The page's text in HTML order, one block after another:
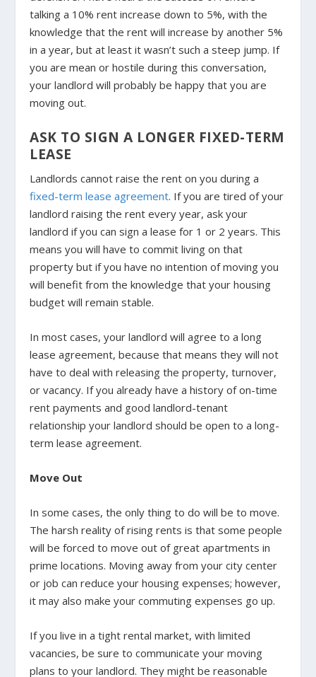
talking a 10% rent increase down to 5%, with the
knowledge that the rent will increase by another 5%
in a year, but at least it wasn’t such a steep jump. If
you are mean or hostile during this conversation,
your landlord will probably be happy that you are
moving out.
ASK TO SIGN A LONGER FIXED-TERM
LEASE
Landlords cannot raise the rent on you during a
fixed-term lease agreement. If you are tired of your
landlord raising the rent every year, ask your
landlord if you can sign a lease for 1 or 2 years. This
means you will have to commit living on that
property but if you have no intention of moving you
will benefit from the knowledge that your housing
budget will remain stable.
In most cases, your landlord will agree to a long
lease agreement, because that means they will not
have to deal with releasing the property, turnover,
or vacancy. If you already have a history of on-time
rent payments and good landlord-tenant
relationship your landlord should be open to a long-
term lease agreement.
Move Out
In some cases, the only thing to do will be to move.
The harsh reality of rising rents is that some people
will be forced to move out of great apartments in
prime locations. Moving away from your city center
or job can reduce your housing expenses; however,
it may also make your commuting expenses go up.
If you live in a tight rental market, with limited
vacancies, be sure to communicate your moving
plans to your landlord. They might be reasonable